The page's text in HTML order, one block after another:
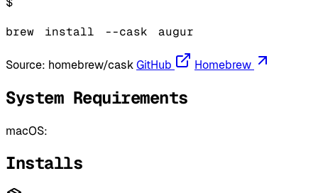
brew install --cask augur
Source: homebrew/cask GitHub Homebrew
System Requirements
macOS:
Installs